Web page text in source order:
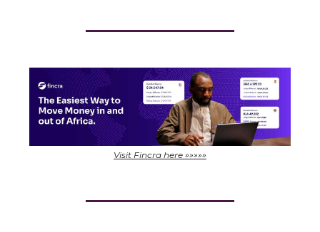
Visit Fincra here »»»»»